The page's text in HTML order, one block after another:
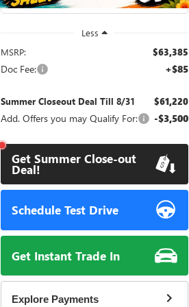
Less
MSRP:
$63,385
Doc Fee: +$85
Summer Closeout Deal Till 8/31 $61,220
Add. Offers you may Qualify For: -$3,500
Get Summer Close-out
Deal!
Schedule Test Drive
Get Instant Trade In
Explore Payments